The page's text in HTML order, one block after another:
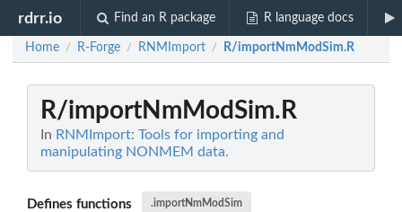
rdrr.io Find an R package R language docs
Home / R-Forge / RNMImport / R/importNmModSim.R
R/importNmModSim.R
In RNMImport: Tools for importing and
manipulating NONMEM data.
Defines functions .importNmModSim